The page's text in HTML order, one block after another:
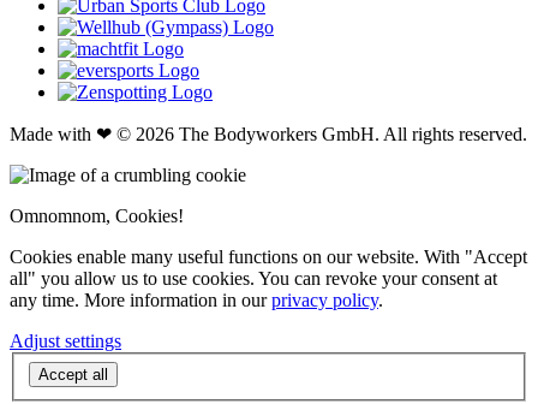
Made with ❤ © 2026 The Bodyworkers GmbH. All rights reserved.
Omnomnom, Cookies!
Cookies enable many useful functions on our website. With "Accept
all" you allow us to use cookies. You can revoke your consent at
any time. More information in ourprivacy policy.
Adjust settings
Accept all